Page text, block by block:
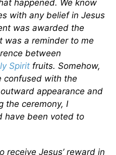
happened. We know
with any belief in Jesus
was awarded the
was a reminder to me
between
Spirit fruits. Somehow,
confused with the
appearance and
the ceremony, I
have been voted to
receive Jesus’ reward in